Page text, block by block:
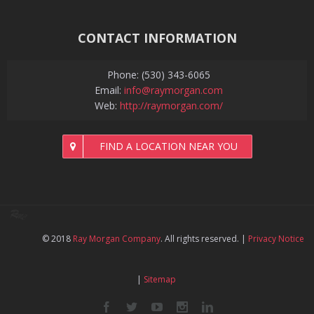
CONTACT INFORMATION
Phone: (530) 343-6065
Email: info@raymorgan.com
Web: http://raymorgan.com/
FIND A LOCATION NEAR YOU
© 2018 Ray Morgan Company. All rights reserved. | Privacy Notice
| Sitemap